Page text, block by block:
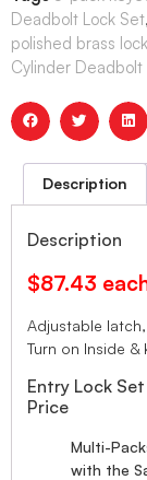
Deadbolt Lock Set,
polished brass lock
Cylinder Deadbolt
Description
Description
$87.43
Adjustable
Turn on Inside &
Entry Lock
Price
Multi-
with the